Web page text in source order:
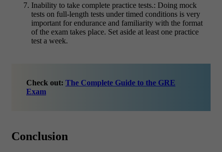
Inability to take complete practice tests.: Doing mock
tests on full-length tests under timed conditions is very
important for endurance and familiarity with the format
of the exam takes place. Set aside at least one practice
test a week.
Check out: The Complete Guide to the GRE
Exam
Conclusion